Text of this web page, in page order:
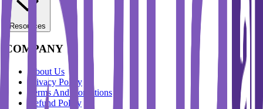
Resources
COMPANY
About Us
Privacy Policy
Terms And Conditions
Refund Policy